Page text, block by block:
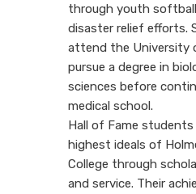
through youth
disaster relief efforts.
attend the University
pursue a degree in
sciences before
medical school.
Hall of Fame
highest ideals of
College through
and service. Their